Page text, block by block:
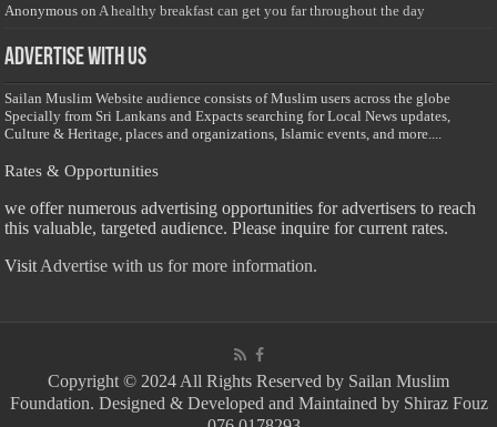
Anonymous on A healthy breakfast can get you far throughout the day
Advertise with us
Sailan Muslim Website audience consists of Muslim users across the globe
Specially from Sri Lankans and Expacts searching for Local News updates,
Culture & Heritage, places and organizations, Islamic events, and more....
Rates & Opportunities
we offer numerous advertising opportunities for advertisers to reach
this valuable, targeted audience. Please inquire for current rates.
Visit Advertise with us for more information.
Copyright © 2024 All Rights Reserved by Sailan Muslim
Foundation. Designed & Developed and Maintained by Shiraz Fouz